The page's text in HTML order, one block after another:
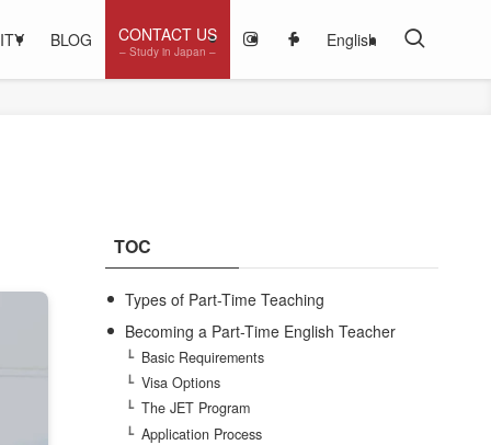
BLOG CONTACT US
– Study in Japan –
English
TOC
Types of Part-Time Teaching
Becoming a Part-Time English Teacher
Basic Requirements
Visa Options
The JET Program
Application Process